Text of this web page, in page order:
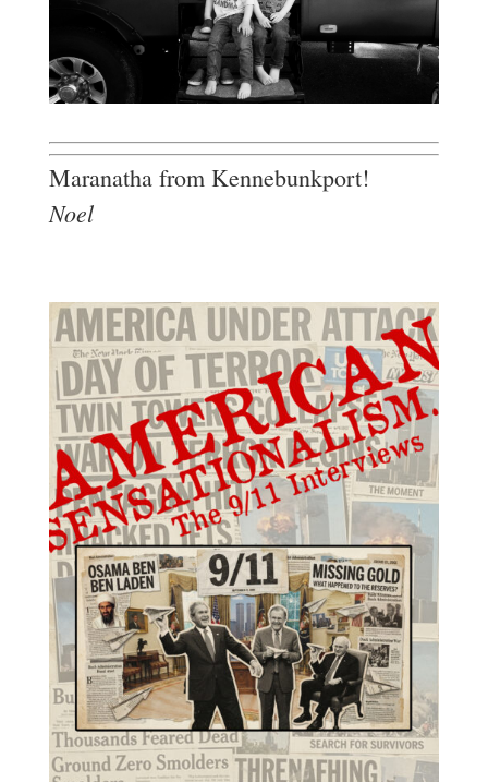
Maranatha from Kennebunkport!
Noel